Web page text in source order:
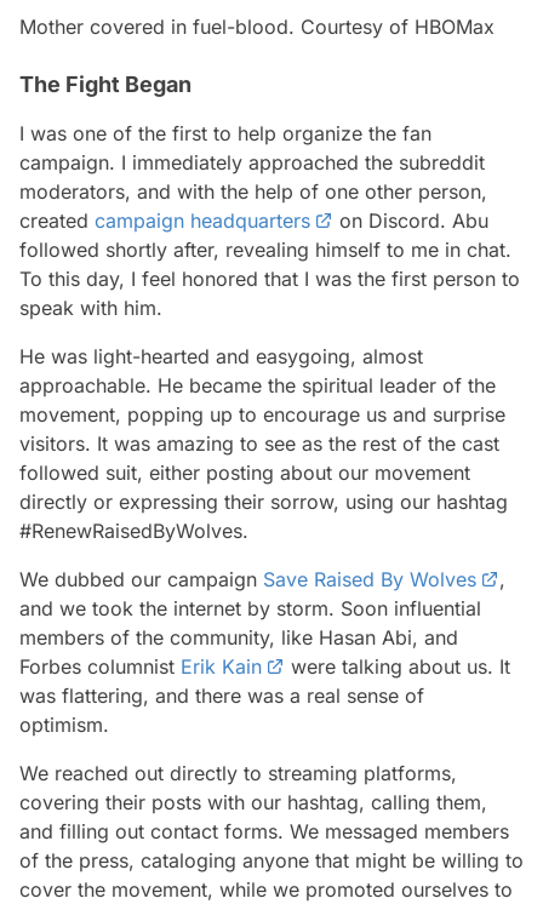
Mother covered in fuel-blood. Courtesy of HBOMax
The Fight Began
I was one of the first to help organize the fan
campaign. I immediately approached the subreddit
moderators, and with the help of one other person,
created campaign headquarters
on Discord. Abu
followed shortly after, revealing himself to me in chat.
To this day, I feel honored that I was the first person to
speak with him.
He was light-hearted and easygoing, almost
approachable. He became the spiritual leader of the
movement, popping up to encourage us and surprise
visitors. It was amazing to see as the rest of the cast
followed suit, either posting about our movement
directly or expressing their sorrow, using our hashtag
#RenewRaisedByWolves.
We dubbed our campaign Save Raised By Wolves
,
and we took the internet by storm. Soon influential
members of the community, like Hasan Abi, and
Forbes columnist Erik Kain
were talking about us. It
was flattering, and there was a real sense of
optimism.
We reached out directly to streaming platforms,
covering their posts with our hashtag, calling them,
and filling out contact forms. We messaged members
of the press, cataloging anyone that might be willing to
cover the movement, while we promoted ourselves to